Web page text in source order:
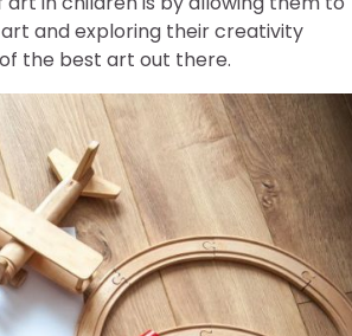
and exploring their creativity
the best art out there.